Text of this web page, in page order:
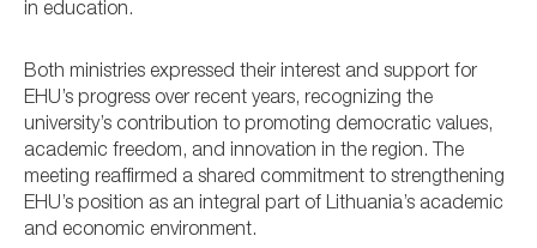
in education.
Both ministries expressed their interest and support for
EHU’s progress over recent years, recognizing the
university’s contribution to promoting democratic values,
academic freedom, and innovation in the region. The
meeting reaffirmed a shared commitment to strengthening
EHU’s position as an integral part of Lithuania’s academic
and economic environment.